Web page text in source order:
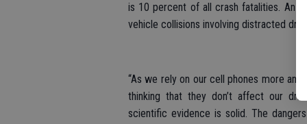
is 10 percent of all crash fatalities. An
vehicle collisions involving distracted
“As we rely on our cell phones more
thinking that they don’t affect our
scientific evidence is solid. The